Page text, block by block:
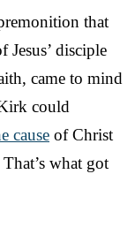
that
disciple
came to mind
could
cause of Christ
what got